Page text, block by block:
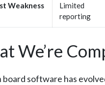
Weakness
Limited
reporting
We’re
board software has